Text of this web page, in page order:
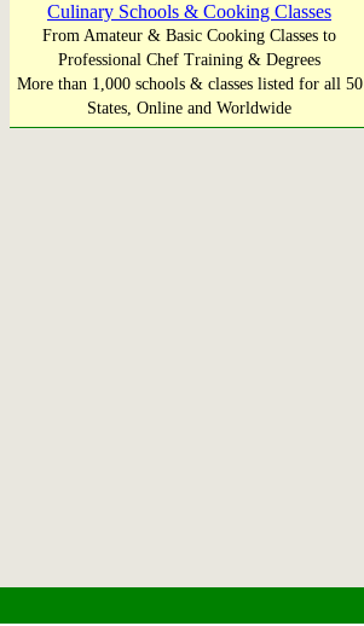
Culinary Schools & Cooking Classes
From Amateur & Basic Cooking Classes to
Professional Chef Training & Degrees
More than 1,000 schools & classes listed for all 50
States, Online and Worldwide